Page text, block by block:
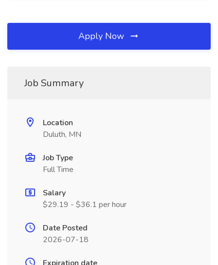
Apply Now
Job Summary
Location
Duluth, MN
Job Type
Full Time
Salary
$29.19 - $36.1 per hour
Date Posted
2026-07-18